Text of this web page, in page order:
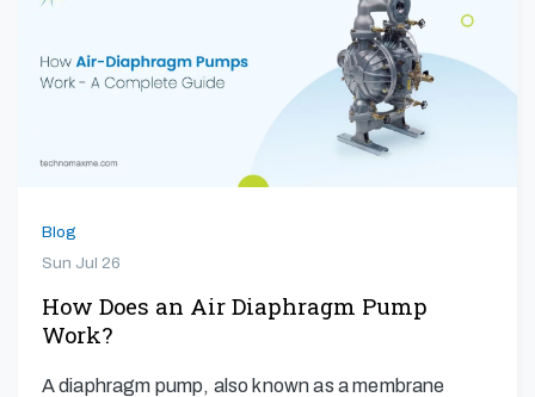
Blog
Sun Jul 26
How Does an Air Diaphragm Pump
Work?
A diaphragm pump, also known as a membrane